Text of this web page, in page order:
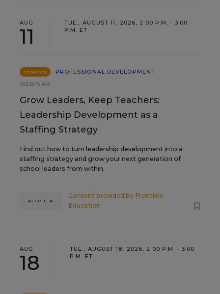
AUG
11
TUE., AUGUST 11, 2026, 2:00 P.M. - 3:00
P.M. ET
SPONSOR
PROFESSIONAL DEVELOPMENT
WEBINAR
Grow Leaders, Keep Teachers:
Leadership Development as a
Staffing Strategy
Find out how to turn leadership development into a
staffing strategy and grow your next generation of
school leaders from within.
Content provided by Frontline
Education
REGISTER
AUG
18
TUE., AUGUST 18, 2026, 2:00 P.M. - 3:00
P.M. ET